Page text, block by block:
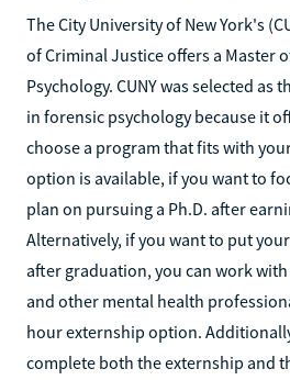
The City University of New York's
of Criminal Justice offers a Master
Psychology. CUNY was selected as
in forensic psychology because it
choose a program that fits with
option is available, if you want to
plan on pursuing a Ph.D. after
Alternatively, if you want to put
after graduation, you can work
and other mental health
hour externship option.
complete both the externship and